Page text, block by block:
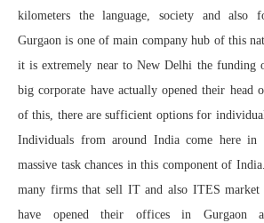
kilometers the language, society and also
Gurgaon is one of main company hub of this
it is extremely near to New Delhi the funding
big corporate have actually opened their head
of this, there are sufficient options for
Individuals from around India come here in
massive task chances in this component of India.
many firms that sell IT and also ITES market
have opened their offices in Gurgaon